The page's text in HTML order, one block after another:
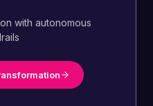
with autonomous